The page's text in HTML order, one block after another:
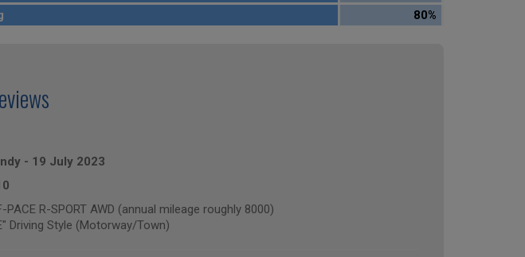
80%
- 19 July 2023
PACE R-SPORT AWD (annual mileage roughly 8000)
Driving Style (Motorway/Town)